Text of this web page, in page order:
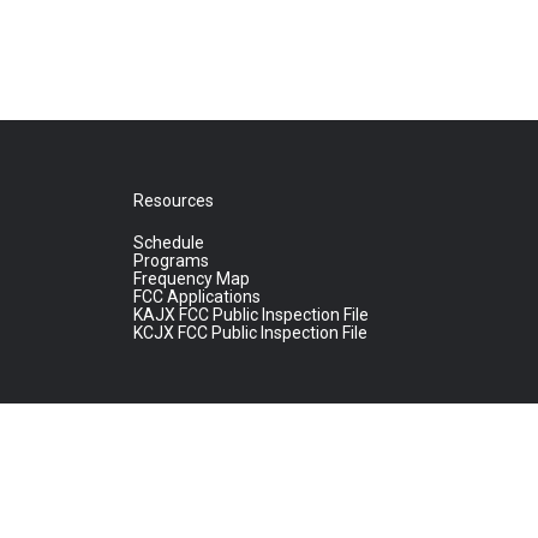
Resources
Schedule
Programs
Frequency Map
FCC Applications
KAJX FCC Public Inspection File
KCJX FCC Public Inspection File